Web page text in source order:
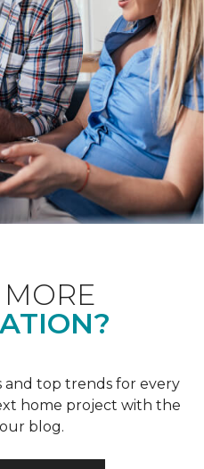
and top trends for every
home project with the
blog.